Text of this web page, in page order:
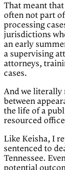
That meant
often not part
processing
jurisdictions
an early
a supervising
attorneys,
cases.
And we
between
the life of a
resourced
Like Keisha, I
sentenced to
Tennessee.
potential